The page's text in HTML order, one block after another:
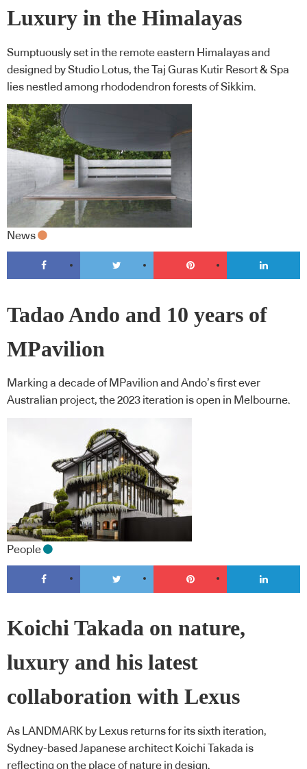
Luxury in the Himalayas
Sumptuously set in the remote eastern Himalayas and
designed by Studio Lotus, the Taj Guras Kutir Resort & Spa
lies nestled among rhododendron forests of Sikkim.
News
Tadao Ando and 10 years of
MPavilion
Marking a decade of MPavilion and Ando’s first ever
Australian project, the 2023 iteration is open in Melbourne.
People
Koichi Takada on nature,
luxury and his latest
collaboration with Lexus
As LANDMARK by Lexus returns for its sixth iteration,
Sydney-based Japanese architect Koichi Takada is
reflecting on the place of nature in design.